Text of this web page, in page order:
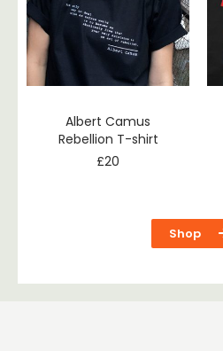
Albert Camus
Rebellion T-shirt
£20
Shop